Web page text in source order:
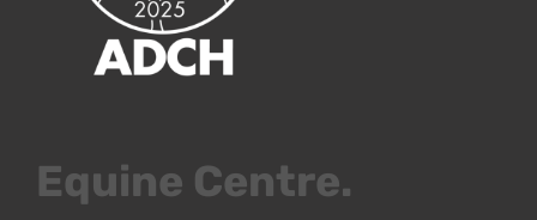
Equine Centre.